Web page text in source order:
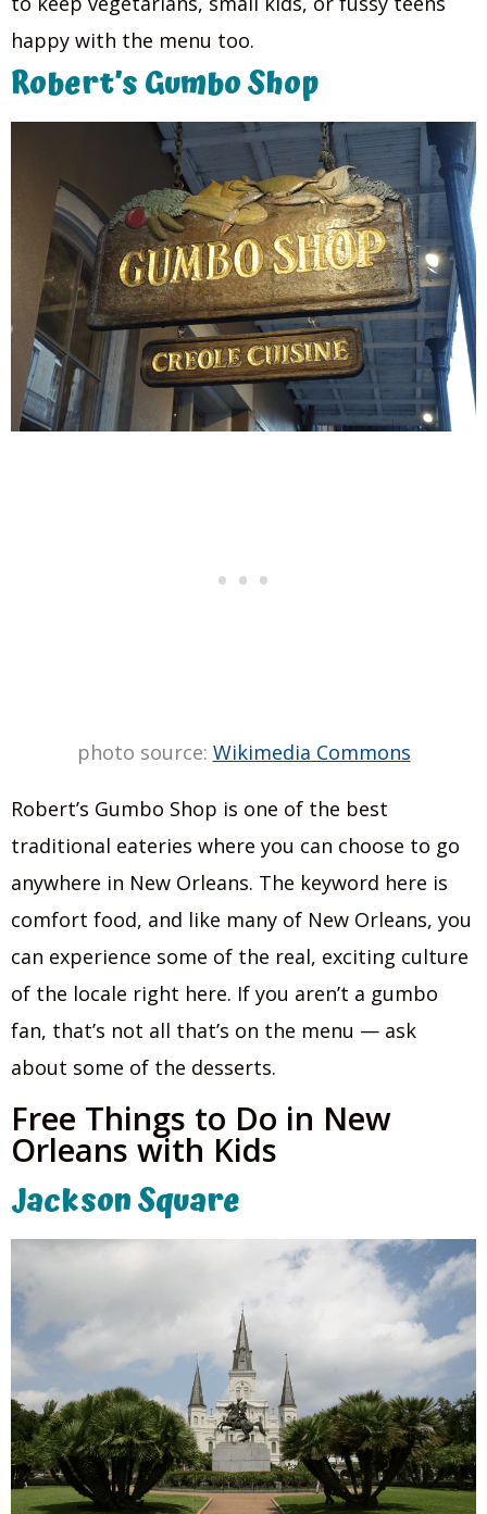
happy with the menu too.
Robert’s Gumbo Shop
photo source: Wikimedia Commons
Robert’s Gumbo Shop is one of the best
traditional eateries where you can choose to go
anywhere in New Orleans. The keyword here is
comfort food, and like many of New Orleans, you
can experience some of the real, exciting culture
of the locale right here. If you aren’t a gumbo
fan, that’s not all that’s on the menu — ask
about some of the desserts.
Free Things to Do in New
Orleans with Kids
Jackson Square